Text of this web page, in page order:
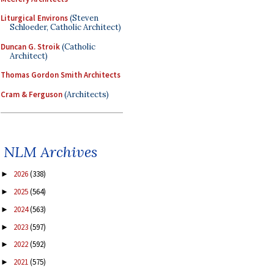
Liturgical Environs(Steven
Schloeder, Catholic Architect)
Duncan G. Stroik(Catholic
Architect)
Thomas Gordon Smith Architects
Cram & Ferguson(Architects)
NLM Archives
► 2026(338)
► 2025(564)
► 2024(563)
► 2023(597)
► 2022(592)
► 2021(575)